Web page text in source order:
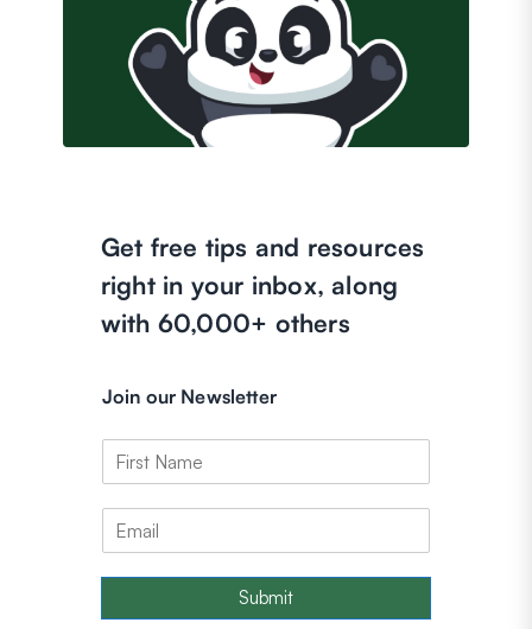
Get free tips and resources
right in your inbox, along
with 60,000+ others
Join our Newsletter
Submit